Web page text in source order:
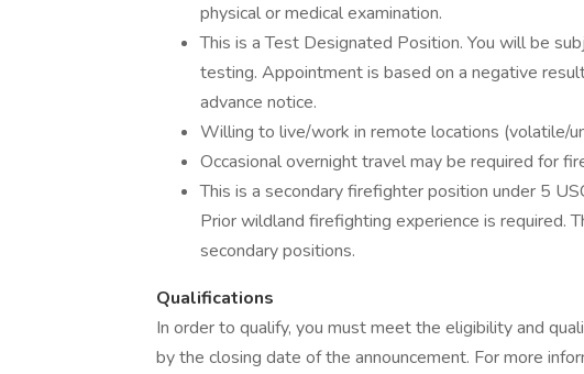
physical or medical examination.
This is a Test Designated Position. You will be
testing. Appointment is based on a negative
advance notice.
Willing to live/work in remote locations (volatile/
Occasional overnight travel may be required for
This is a secondary firefighter position under 5
Prior wildland firefighting experience is required.
secondary positions.
Qualifications
In order to qualify, you must meet the eligibility and
by the closing date of the announcement. For more